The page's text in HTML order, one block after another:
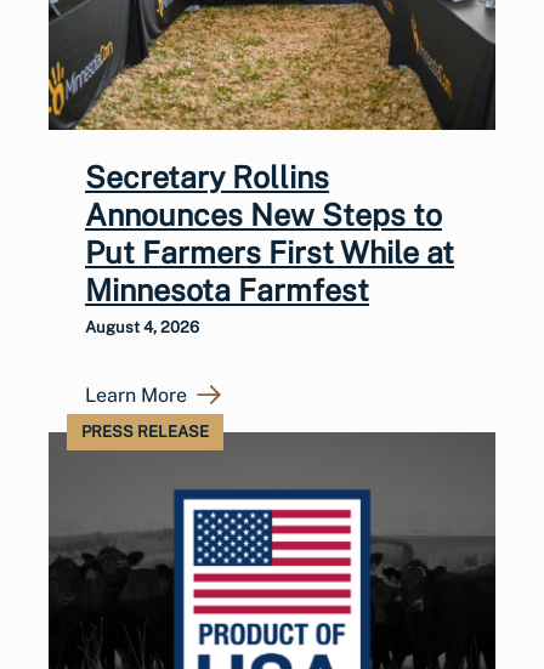
Secretary Rollins
Announces New Steps to
Put Farmers First While at
Minnesota Farmfest
August 4, 2026
Learn More
PRESS RELEASE